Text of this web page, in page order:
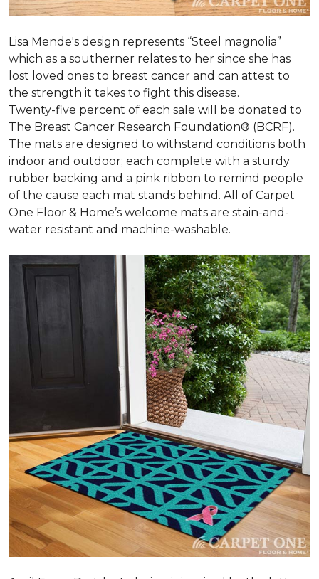
Lisa Mende's design represents “Steel magnolia”
which as a southerner relates to her since she has
lost loved ones to breast cancer and can attest to
the strength it takes to fight this disease.
Twenty-five percent of each sale will be donated to
The Breast Cancer Research Foundation® (BCRF).
The mats are designed to withstand conditions both
indoor and outdoor; each complete with a sturdy
rubber backing and a pink ribbon to remind people
of the cause each mat stands behind. All of Carpet
One Floor & Home’s welcome mats are stain-and-
water resistant and machine-washable.